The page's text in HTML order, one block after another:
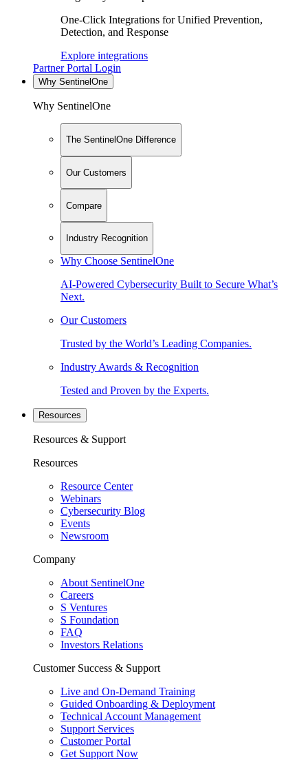
One-Click Integrations for Unified Prevention,
Detection, and Response
Explore integrations
Partner Portal Login
Why SentinelOne
Why SentinelOne
The SentinelOne Difference
Our Customers
Compare
Industry Recognition
Why Choose SentinelOne
AI-Powered Cybersecurity Built to Secure What’s
Next.
Our Customers
Trusted by the World’s Leading Companies.
Industry Awards & Recognition
Tested and Proven by the Experts.
Resources
Resources & Support
Resources
Resource Center
Webinars
Cybersecurity Blog
Events
Newsroom
Company
About SentinelOne
Careers
S Ventures
S Foundation
FAQ
Investors Relations
Customer Success & Support
Live and On-Demand Training
Guided Onboarding & Deployment
Technical Account Management
Support Services
Customer Portal
Get Support Now